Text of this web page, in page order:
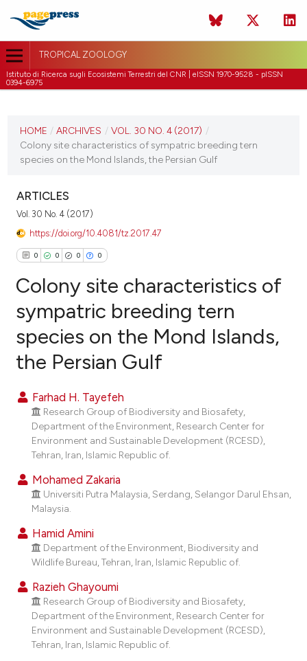
TROPICAL ZOOLOGY
Istituto di Ricerca sugli Ecosistemi Terrestri del CNR | eISSN 1970-9528 - pISSN
0394-6975
VOL. 30 NO. 4 (2017)
HOME / ARCHIVES / VOL. 30 NO. 4 (2017) /
Colony site characteristics of sympatric breeding tern
species on the Mond Islands, the Persian Gulf
ARTICLES
Vol. 30 No. 4 (2017)
https://doi.org/10.4081/tz.2017.47
0 0 0 0
Citing Publications
Supporting
Contrasting
atscite.ai
shows how a scientific paper
been cited by providing the
of the citation, a
describing whether
mentions, or contrasts
cited claim, and a label
in which section the
was made.
Colony site characteristics of
sympatric breeding tern
species on the Mond Islands,
the Persian Gulf
Farhad H. Tayefeh
Research Group of Biodiversity and Biosafety,
Department of the Environment, Research Center for
Environment and Sustainable Development (RCESD),
Tehran, Iran, Islamic Republic of.
Mohamed Zakaria
Universiti Putra Malaysia, Serdang, Selangor Darul Ehsan,
Malaysia.
Hamid Amini
Department of the Environment, Biodiversity and
Wildlife Bureau, Tehran, Iran, Islamic Republic of.
Razieh Ghayoumi
Research Group of Biodiversity and Biosafety,
Department of the Environment, Research Center for
Environment and Sustainable Development (RCESD),
Tehran, Iran, Islamic Republic of.